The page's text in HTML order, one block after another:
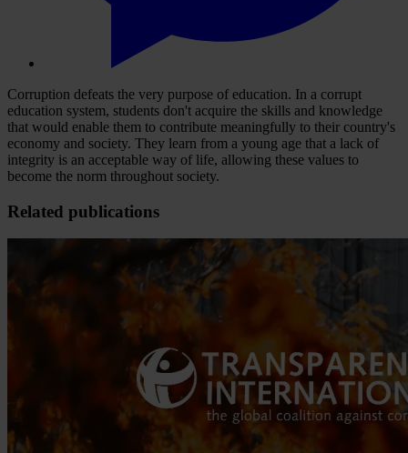
Corruption defeats the very purpose of education. In a corrupt
education system, students don't acquire the skills and knowledge
that would enable them to contribute meaningfully to their country's
economy and society. They learn from a young age that a lack of
integrity is an acceptable way of life, allowing these values to
become the norm throughout society.
Related publications